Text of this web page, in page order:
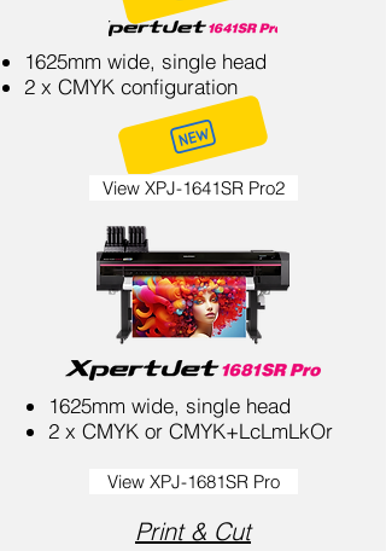
1625mm wide, single head
2 x CMYK configuration
View XPJ-1641SR Pro2
1625mm wide, single head
2 x CMYK or CMYK+LcLmLkOr
View XPJ-1681SR Pro
Print & Cut